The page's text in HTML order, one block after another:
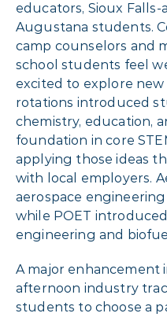
educators, Sioux Falls-
Augustana students.
camp counselors and
school students feel
excited to explore new
rotations introduced
chemistry, education,
foundation in core
applying those ideas
with local employers.
aerospace
while POET
engineering and
A major enhancement
afternoon industry
students to choose a